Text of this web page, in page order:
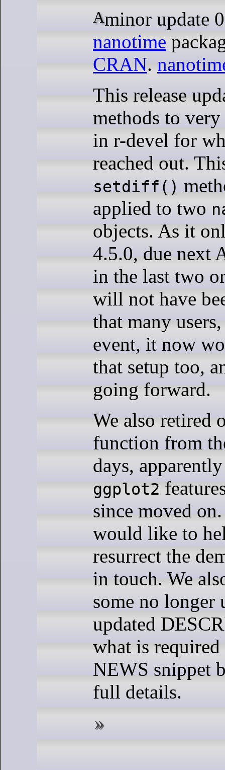
A minor
nanotime
CRAN.
This release
methods to very
in r-devel for
reached out.
setdiff()
applied to two
objects. As it
4.5.0, due next
in the last two
will not have
that many
event, it now
that setup too,
going forward.
We also retired
function from
days,
ggplot2
since moved
would like to
resurrect the
in touch. We
some no longer
updated
what is
NEWS snippet
full details.